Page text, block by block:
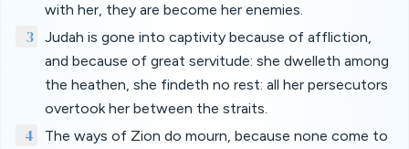
with her, they are become her enemies.
3
Judah is gone into captivity because of affliction,
and because of great servitude: she dwelleth among
the heathen, she findeth no rest: all her persecutors
overtook her between the straits.
4
The ways of Zion do mourn, because none come to